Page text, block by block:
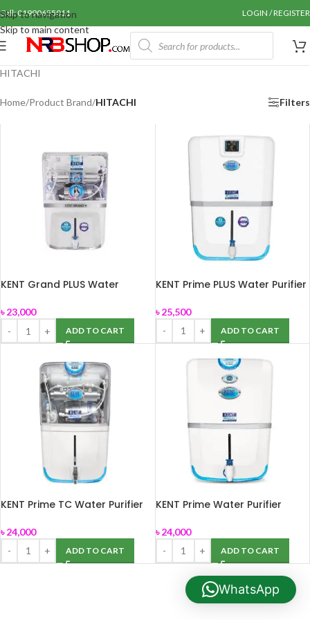
Skip to navigation
Skip to main content
Call: 01990655011 LOGIN / REGISTER
HITACHI
Home/Product Brand/HITACHI Filters
KENT Grand PLUS Water
৳23,000
ADD TO CART
KENT Prime PLUS Water Purifier
৳25,500
ADD TO CART
KENT Prime TC Water Purifier
৳24,000
ADD TO CART
KENT Prime Water Purifier
৳24,000
ADD TO CART
WhatsApp